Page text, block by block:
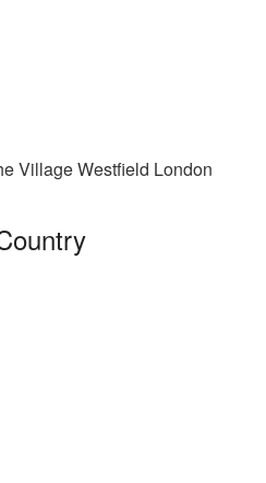
Village Westfield London